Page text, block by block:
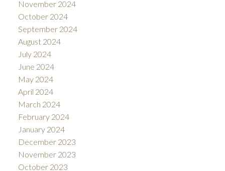
November 2024
October 2024
September 2024
August 2024
July 2024
June 2024
May 2024
April 2024
March 2024
February 2024
January 2024
December 2023
November 2023
October 2023